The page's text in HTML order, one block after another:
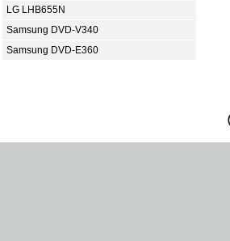
LG LHB655N
Samsung DVD-V340
Samsung DVD-E360